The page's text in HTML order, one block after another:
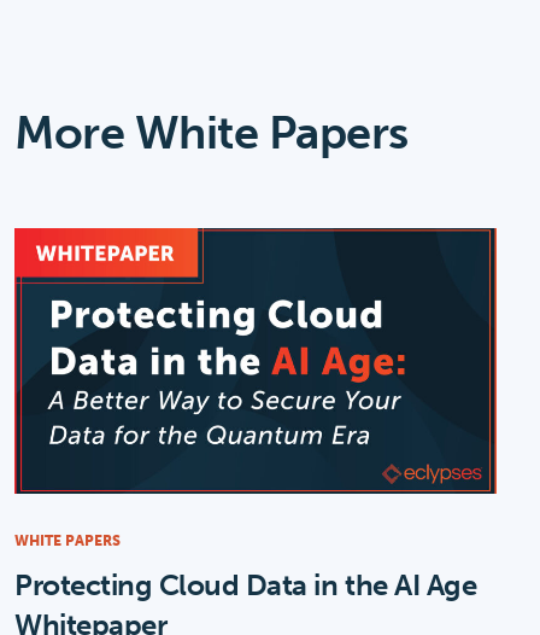
More White Papers
WHITE PAPERS
Protecting Cloud Data in the AI Age
Whitepaper